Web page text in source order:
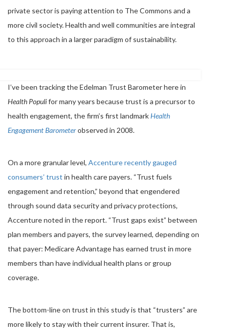
private sector is paying attention to The Commons and a
more civil society. Health and well communities are integral
to this approach in a larger paradigm of sustainability.
I’ve been tracking the Edelman Trust Barometer here in
Health Populifor many years because trust is a precursor to
health engagement, the firm’s first landmarkHealth
Engagement Barometerobserved in 2008.
On a more granular level, Accenture recently gauged
consumers’ trust in health care payers. “Trust fuels
engagement and retention,” beyond that engendered
through sound data security and privacy protections,
Accenture noted in the report. “Trust gaps exist” between
plan members and payers, the survey learned, depending on
that payer: Medicare Advantage has earned trust in more
members than have individual health plans or group
coverage.
The bottom-line on trust in this study is that “trusters” are
more likely to stay with their current insurer. That is,